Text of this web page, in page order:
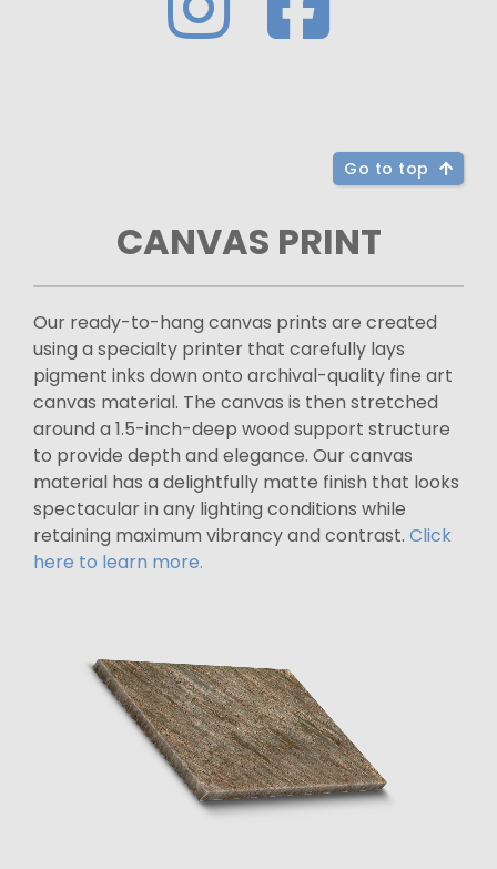
Go to top
CANVAS PRINT
Our ready-to-hang canvas prints are created
using a specialty printer that carefully lays
pigment inks down onto archival-quality fine art
canvas material. The canvas is then stretched
around a 1.5-inch-deep wood support structure
to provide depth and elegance. Our canvas
material has a delightfully matte finish that looks
spectacular in any lighting conditions while
retaining maximum vibrancy and contrast. Click
here to learn more.